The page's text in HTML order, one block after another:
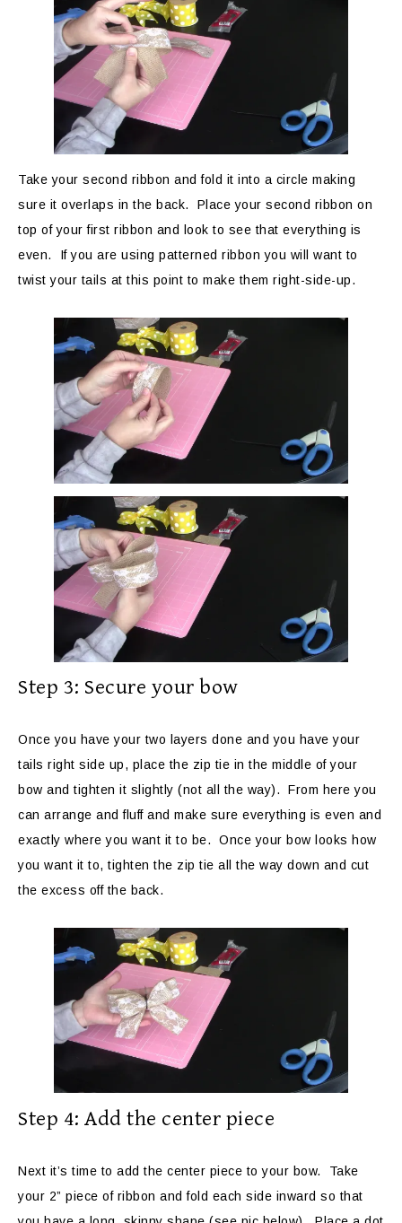
Take your second ribbon and fold it into a circle making
sure it overlaps in the back. Place your second ribbon on
top of your first ribbon and look to see that everything is
even. If you are using patterned ribbon you will want to
twist your tails at this point to make them right-side-up.
Step 3: Secure your bow
Once you have your two layers done and you have your
tails right side up, place the zip tie in the middle of your
bow and tighten it slightly (not all the way). From here you
can arrange and fluff and make sure everything is even and
exactly where you want it to be. Once your bow looks how
you want it to, tighten the zip tie all the way down and cut
the excess off the back.
Step 4: Add the center piece
Next it’s time to add the center piece to your bow. Take
your 2” piece of ribbon and fold each side inward so that